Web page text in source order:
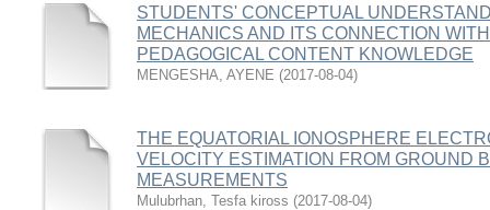
STUDENTS' CONCEPTUAL
MECHANICS AND ITS CONNECTION
PEDAGOGICAL CONTENT KNOWLEDGE
MENGESHA, AYENE (2017-08-04)
THE EQUATORIAL IONOSPHERE
VELOCITY ESTIMATION FROM GROUND
MEASUREMENTS
Mulubrhan, Tesfa kiross (2017-08-04)